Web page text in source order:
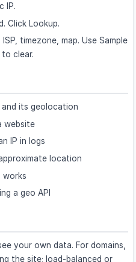
IP.
Click Lookup.
timezone, map. Use Sample
clear.
and its geolocation
website
IP in logs
location
works
a geo API
your own data. For domains,
the site; load-balanced or